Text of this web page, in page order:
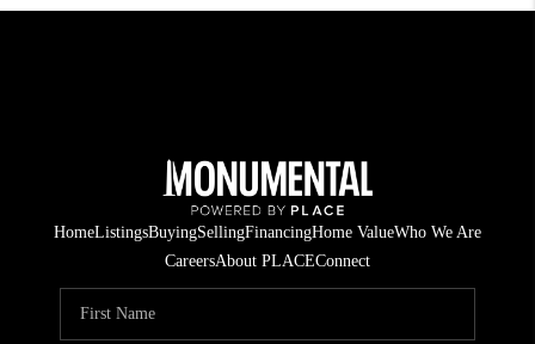
HomeListingsBuyingSellingFinancingHome ValueWho We Are
CareersAbout PLACEConnect